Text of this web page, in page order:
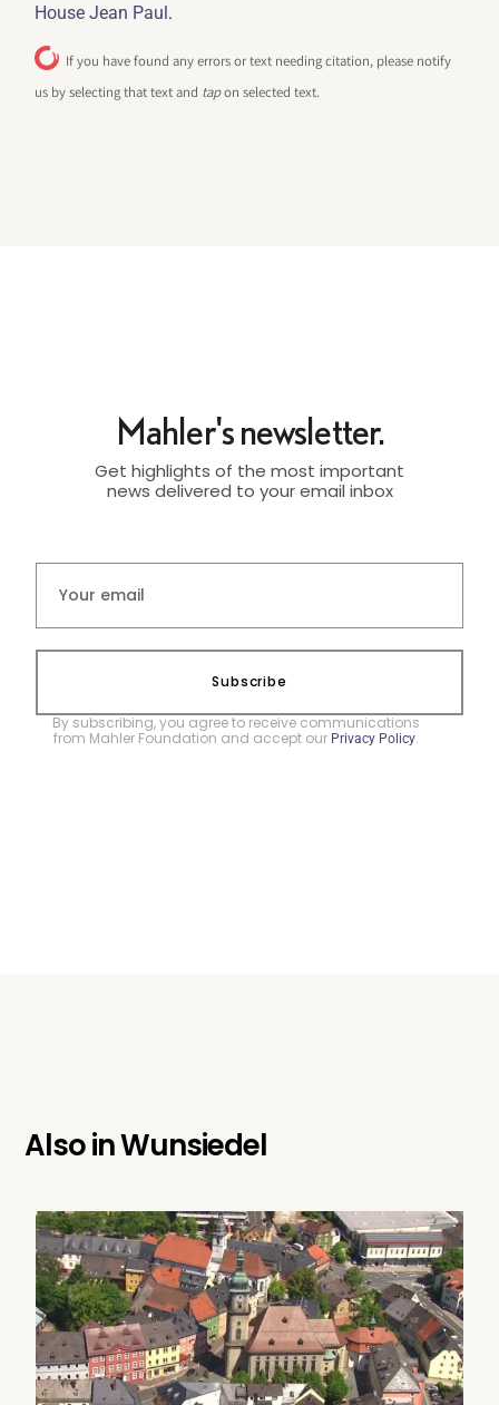
House Jean Paul .
If you have found any errors or text needing citation, please notify
us by selecting that text and tapon selected text.
Mahler's newsletter.
Get highlights of the most important
news delivered to your email inbox
Subscribe
By subscribing, you agree to receive communications
from Mahler Foundation and accept our Privacy Policy.
Also inWunsiedel